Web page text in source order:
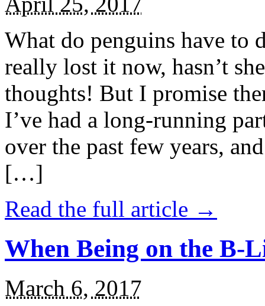
What do penguins have to
really lost it now, hasn’t
thoughts! But I promise
I’ve had a long-running
over the past few years,
[…]
Read the full article →
When Being on the B-
March 6, 2017